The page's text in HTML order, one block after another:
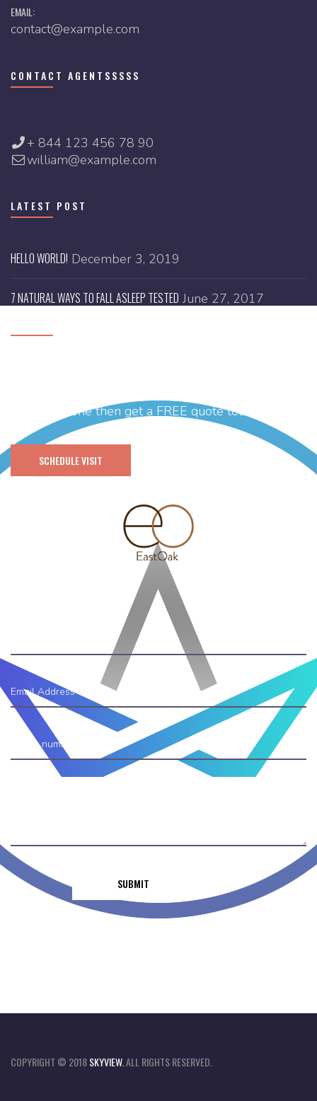
EMAIL:
contact@example.com
CONTACT AGENTSSSSS
+ 844 123 456 78 90
william@example.com
LATEST POST
HELLO WORLD! December 3, 2019
7 NATURAL WAYS TO FALL ASLEEP TESTED June 27, 2017
branding done then get a FREE quote today.
SCHEDULE VISIT
COPYRIGHT © 2018SKYVIEW. ALL RIGHTS RESERVED.